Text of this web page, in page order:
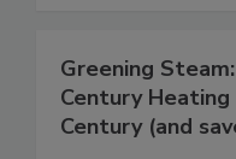
Greening
Century
Century (and